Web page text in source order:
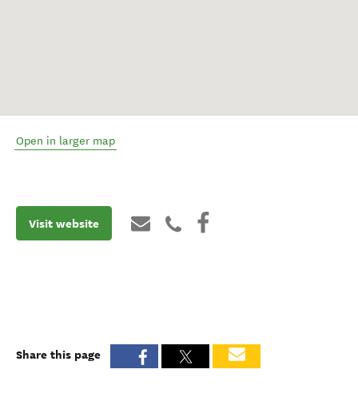
Open in larger map
Visit website
Share this page